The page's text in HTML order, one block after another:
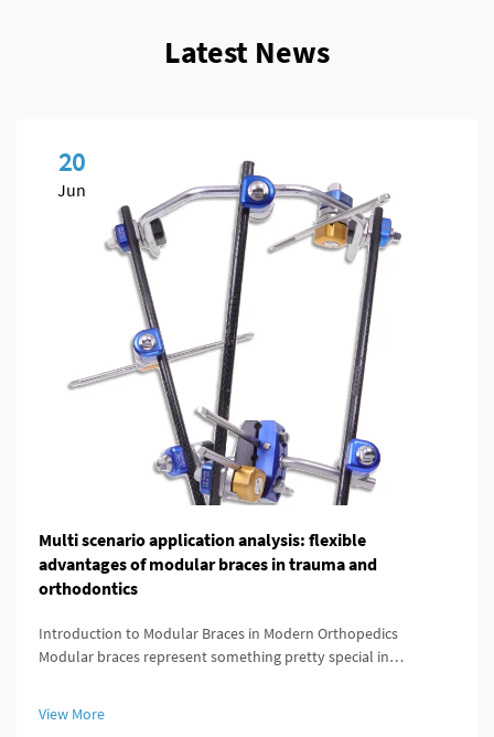
Latest News
20
Jun
Multi scenario application analysis: flexible
advantages of modular braces in trauma and
orthodontics
Introduction to Modular Braces in Modern Orthopedics
Modular braces represent something pretty special in
these braces stand out is ...
View More